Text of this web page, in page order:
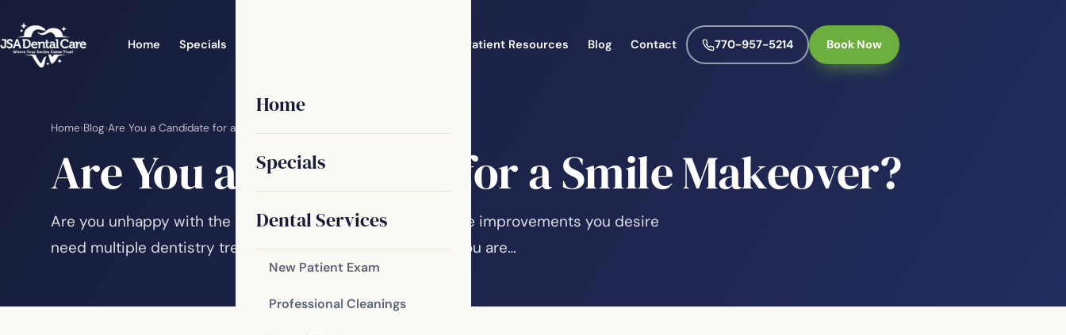
Home Specials Patient Resources Blog Contact 770-957-5214 Book Now
Home
Specials
Dental Services
New Patient Exam
Professional Cleanings
Home›Blog›Are You a Candidate for a Smile Makeover?
Are You a Candidate for a Smile Makeover?
Are you unhappy with the appearance of your smile? Will the improvements you desire
need multiple dentistry treatments to achieve the results you are…